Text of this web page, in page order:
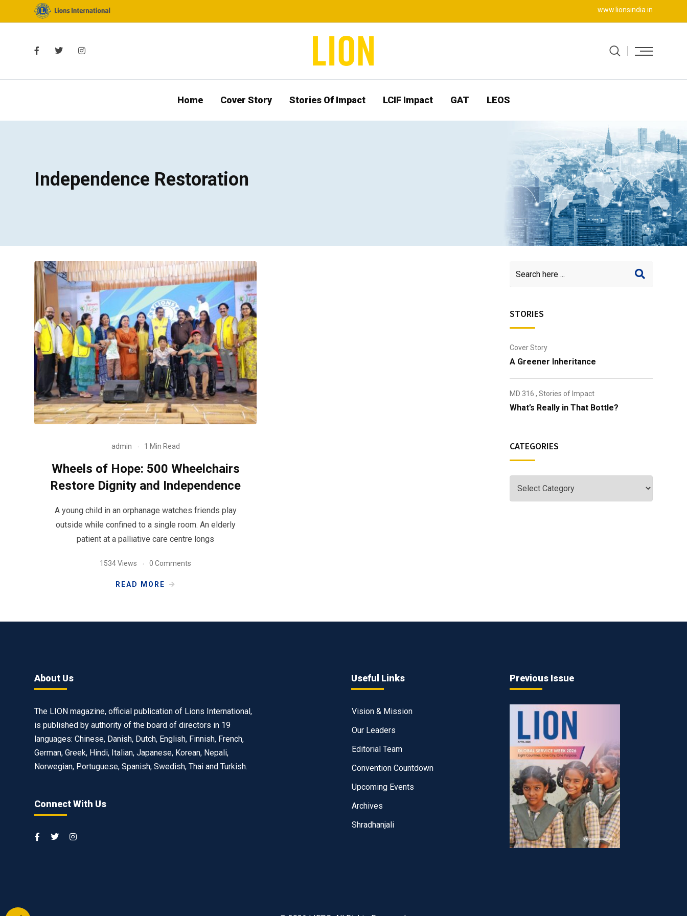
www.lionsindia.in
Home Cover Story Stories Of Impact LCIF Impact GAT LEOS
Independence Restoration
admin 1 Min Read
Wheels of Hope: 500 Wheelchairs
Restore Dignity and Independence
A young child in an orphanage watches friends play
outside while confined to a single room. An elderly
patient at a palliative care centre longs
1534 Views 0 Comments
READ MORE
STORIES
Cover Story
A Greener Inheritance
MD 316 , Stories of Impact
What’s Really in That Bottle?
CATEGORIES
About Us
The LION magazine, official publication of Lions International,
is published by authority of the board of directors in 19
languages: Chinese, Danish, Dutch, English, Finnish, French,
German, Greek, Hindi, Italian, Japanese, Korean, Nepali,
Norwegian, Portuguese, Spanish, Swedish, Thai and Turkish.
Connect With Us
Useful Links
Vision & Mission
Our Leaders
Editorial Team
Convention Countdown
Upcoming Events
Archives
Shradhanjali
Previous Issue